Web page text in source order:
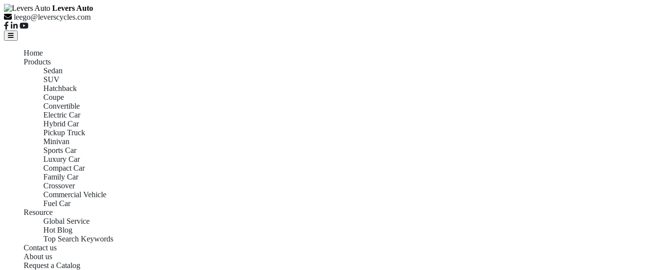
Levers Auto
leego@leverscycles.com
Home
Products
Sedan
SUV
Hatchback
Coupe
Convertible
Electric Car
Hybrid Car
Pickup Truck
Minivan
Sports Car
Luxury Car
Compact Car
Family Car
Crossover
Commercial Vehicle
Fuel Car
Resource
Global Service
Hot Blog
Top Search Keywords
Contact us
About us
Request a Catalog